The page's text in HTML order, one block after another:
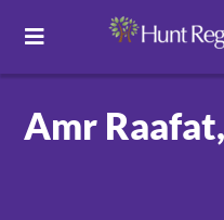
Toggle Navigation
Careers
Amr